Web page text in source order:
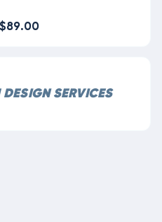
$89.00
SERVICES